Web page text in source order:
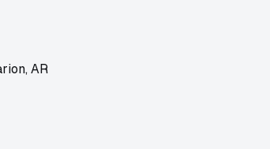
AR